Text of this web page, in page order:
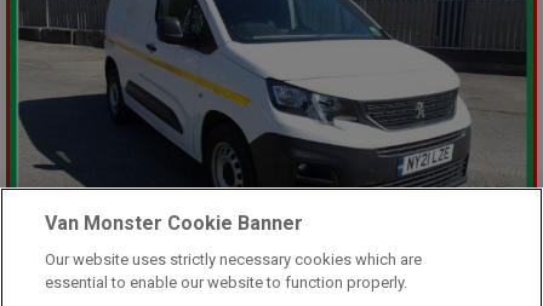
Van Monster Cookie Banner
Our website uses strictly necessary cookies which are
essential to enable our website to function properly.